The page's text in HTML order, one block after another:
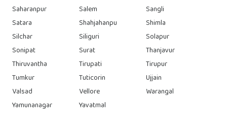
Saharanpur
Salem
Sangli
Satara
Shahjahanpu
Shimla
Silchar
Siliguri
Solapur
Sonipat
Surat
Thanjavur
Thiruvantha
Tirupati
Tirupur
Tumkur
Tuticorin
Ujjain
Valsad
Vellore
Warangal
Yamunanagar
Yavatmal